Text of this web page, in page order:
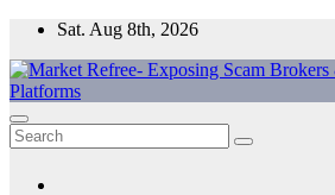
Skip
content
Sat. Aug 8th, 2026
Market Refree- Exposing Scam Brokers &
Platforms
All About Scam Brokers, Trading Scams,
Trading Scams, Broker Scams & Investment